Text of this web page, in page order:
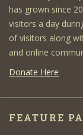
has grown since
visitors a day
of visitors along
and online
Donate Here
FEATURE